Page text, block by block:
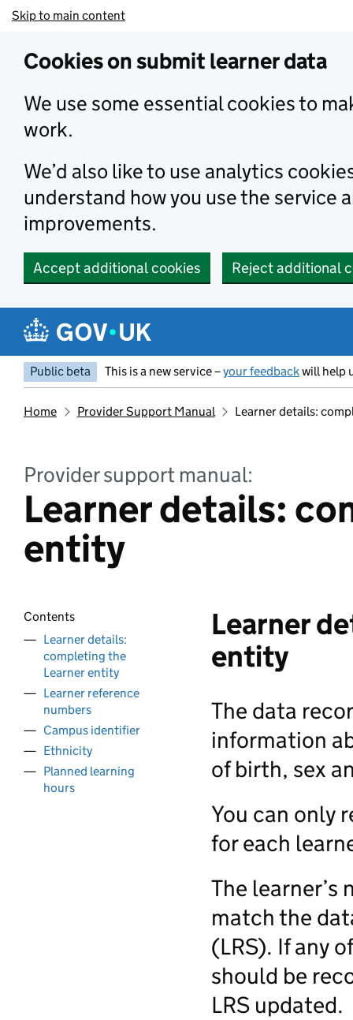
Skip to main content
Cookies on submit learner data
We use some essential cookies to
work.
We’d also like to use analytics
understand how you use the service
improvements.
Accept additional cookies Reject additional
Public beta This is a new service –your feedbackwill help
Home Provider Support Manual Learner details:
Provider support manual:
Learner details:
entity
Contents
Learner details:
completing the
Learner entity
Learner reference
numbers
Campus identifier
Ethnicity
Planned learning
hours
Learner
entity
The data
information
of birth, sex
You can only
for each
The learner’s
match the
(LRS). If any
should be
LRS updated.